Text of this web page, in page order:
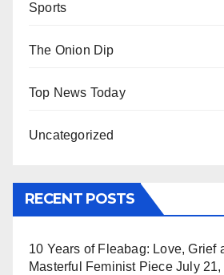
Sports
The Onion Dip
Top News Today
Uncategorized
RECENT POSTS
10 Years of Fleabag: Love, Grief
Masterful Feminist Piece July 21,